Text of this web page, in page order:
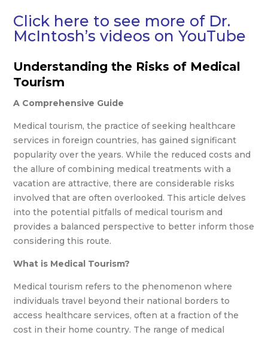
Click here to see more of Dr.
McIntosh’s videos on YouTube
Understanding the Risks of Medical
Tourism
A Comprehensive Guide
Medical tourism, the practice of seeking healthcare
services in foreign countries, has gained significant
popularity over the years. While the reduced costs and
the allure of combining medical treatments with a
vacation are attractive, there are considerable risks
involved that are often overlooked. This article delves
into the potential pitfalls of medical tourism and
provides a balanced perspective to better inform those
considering this route.
What is Medical Tourism?
Medical tourism refers to the phenomenon where
individuals travel beyond their national borders to
access healthcare services, often at a fraction of the
cost in their home country. The range of medical